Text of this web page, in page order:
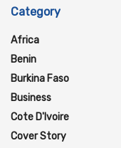
Category
Africa
Benin
Burkina Faso
Business
Cote D'Ivoire
Cover Story